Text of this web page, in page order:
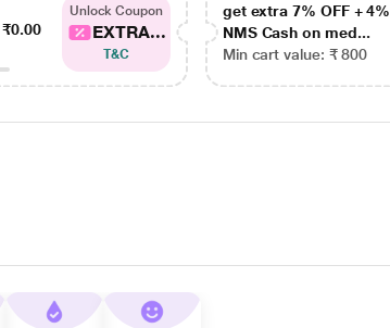
₹0.00
Unlock Coupon
EXTRA...
T&C
get extra 7% OFF + 4%
NMS Cash on med...
Min cart value: ₹ 800